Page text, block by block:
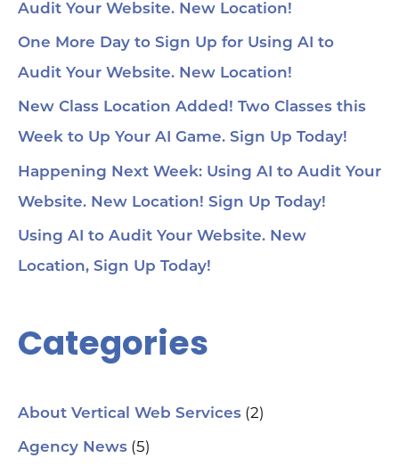
Audit Your Website. New Location!
One More Day to Sign Up for Using AI to
Audit Your Website. New Location!
New Class Location Added! Two Classes this
Week to Up Your AI Game. Sign Up Today!
Happening Next Week: Using AI to Audit Your
Website. New Location! Sign Up Today!
Using AI to Audit Your Website. New
Location, Sign Up Today!
Categories
About Vertical Web Services (2)
Agency News (5)